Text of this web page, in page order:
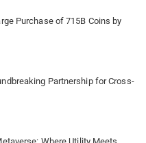
Purchase of 715B Coins by
Partnership for Cross-